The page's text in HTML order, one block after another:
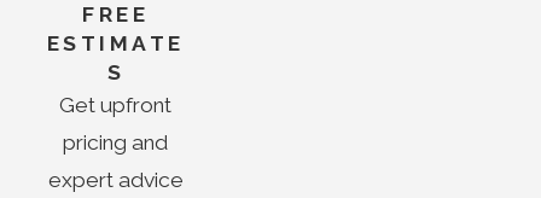
FREE
ESTIMATE
S
Get upfront
pricing and
expert advice